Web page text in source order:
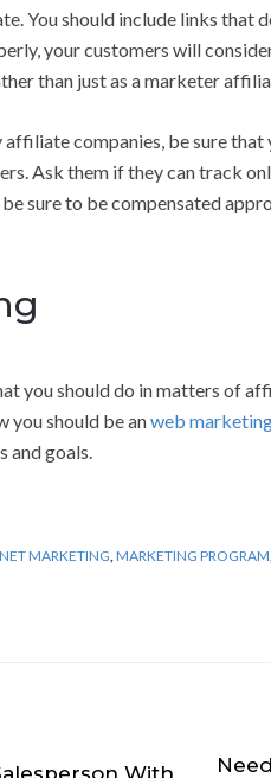
You should include links that
your customers will
than just as a marketer
companies, be sure that
Ask them if they can track
be sure to be compensated
you should do in matters of
you should be anweb
and goals.
MARKETING MARKETING PROGRAM
With